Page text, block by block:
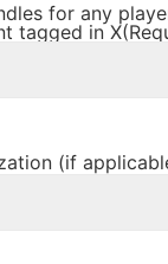
for any
tagged in X
(if